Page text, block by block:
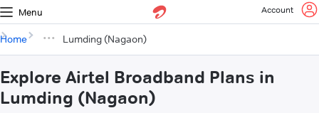
Menu Account
Home Lumding (Nagaon)
Explore Airtel Broadband Plans in
Lumding (Nagaon)